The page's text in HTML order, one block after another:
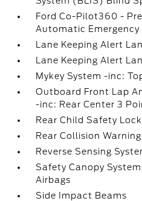
Ford Co-Pilot360 -
Automatic Emergency
Lane Keeping Alert
Lane Keeping Alert
Mykey System -inc:
Outboard Front Lap
-inc: Rear Center 3
Rear Child Safety
Rear Collision Warning
Reverse Sensing
Safety Canopy
Airbags
Side Impact Beams